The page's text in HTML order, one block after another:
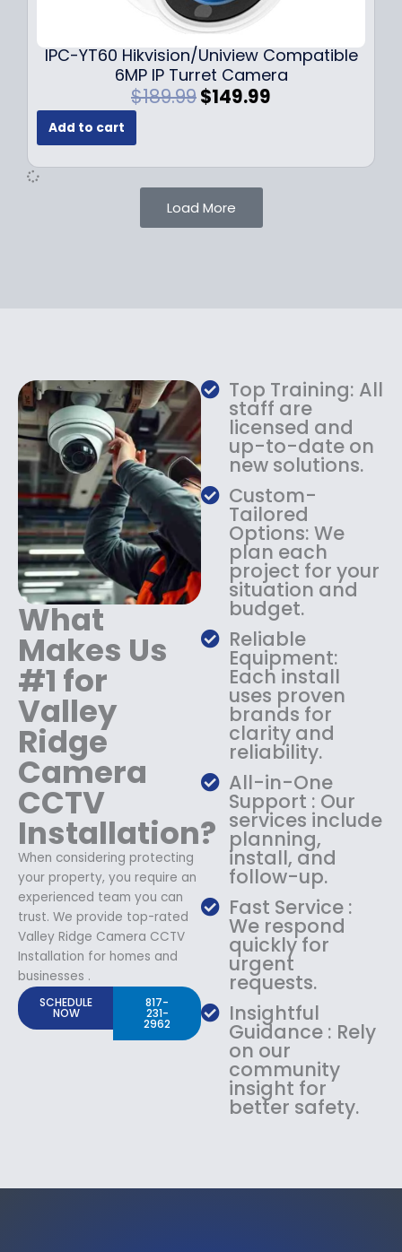
.
9
9
.
IPC-YT60 Hikvision/Uniview Compatible
6MP IP Turret Camera
$189.99O
i
n
a
l
s
:
$
1
8
9
.
9
.
$149.99
e
$
1
4
9
.
9
9
.
Add to cart
Load More
What
Makes Us
#1 for
Valley
Ridge
Camera
CCTV
Installation?
When considering protecting
your property, you require an
experienced team you can
trust. We provide top-rated
Valley Ridge Camera CCTV
Installation for homes and
businesses .
SCHEDULE
NOW
817-
231-
2962
Top Training: All
staff are
licensed and
up-to-date on
new solutions.
Custom-
Tailored
Options: We
plan each
project for your
situation and
budget.
Reliable
Equipment:
Each install
uses proven
brands for
clarity and
reliability.
All-in-One
Support : Our
services include
planning,
install, and
follow-up.
Fast Service :
We respond
quickly for
urgent
requests.
Insightful
Guidance : Rely
on our
community
insight for
better safety.